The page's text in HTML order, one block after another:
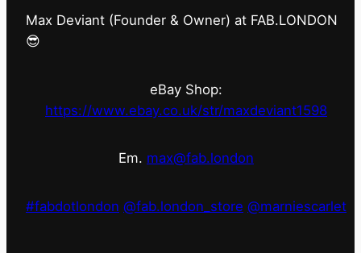
Max Deviant (Founder & Owner) at FAB.LONDON
😎
eBay Shop:
https://www.ebay.co.uk/str/maxdeviant1598
Em. max@fab.london
#fabdotlondon @fab.london_store @marniescarlet